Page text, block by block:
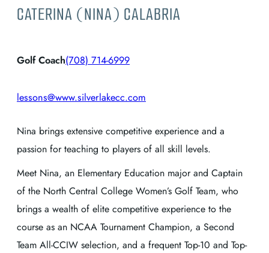
CATERINA (NINA) CALABRIA
Golf Coach(708) 714-6999
lessons@www.silverlakecc.com
Nina brings extensive competitive experience and a
passion for teaching to players of all skill levels.
Meet Nina, an Elementary Education major and Captain
of the North Central College Women’s Golf Team, who
brings a wealth of elite competitive experience to the
course as an NCAA Tournament Champion, a Second
Team All-CCIW selection, and a frequent Top-10 and Top-